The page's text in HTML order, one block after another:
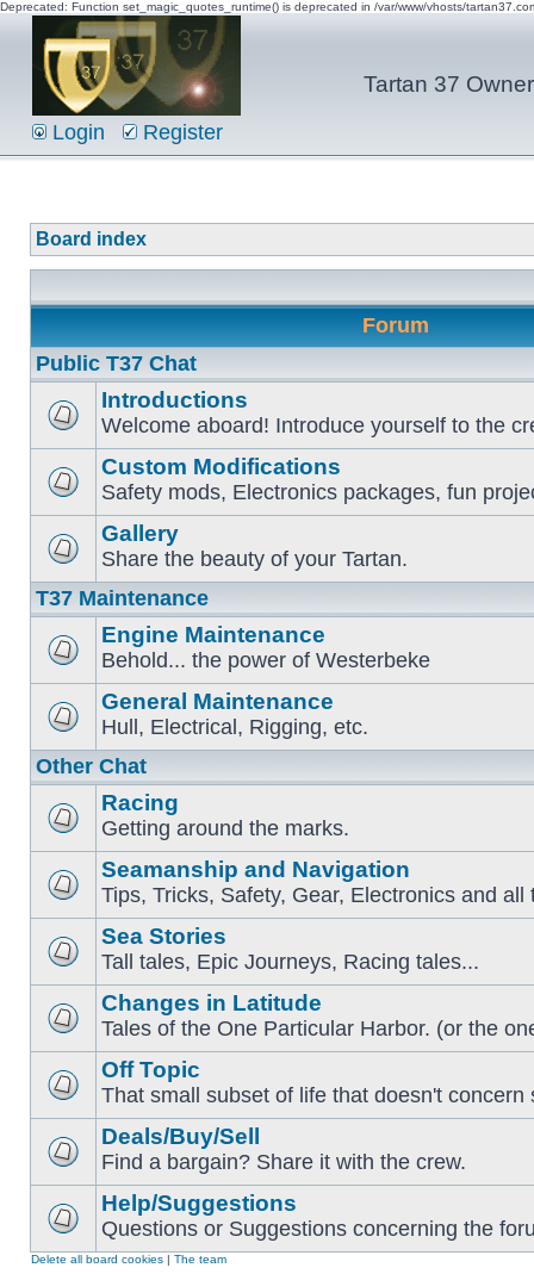
Deprecated: Function set_magic_quotes_runtime() is deprecated in /var/www/vhosts/
Tartan 37
Login Register
Board index
Forum
Public T37 Chat
Introductions
Welcome aboard! Introduce yourself to the
Custom Modifications
Safety mods, Electronics packages, fun
Gallery
Share the beauty of your Tartan.
T37 Maintenance
Engine Maintenance
Behold... the power of Westerbeke
General Maintenance
Hull, Electrical, Rigging, etc.
Other Chat
Racing
Getting around the marks.
Seamanship and Navigation
Tips, Tricks, Safety, Gear, Electronics and all
Sea Stories
Tall tales, Epic Journeys, Racing tales...
Changes in Latitude
Tales of the One Particular Harbor. (or the
Off Topic
That small subset of life that doesn't concern
Deals/Buy/Sell
Find a bargain? Share it with the crew.
Help/Suggestions
Questions or Suggestions concerning the
Delete all board cookies | The team